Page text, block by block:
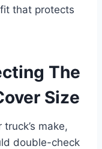
that protects
The
Size
make,
double-check